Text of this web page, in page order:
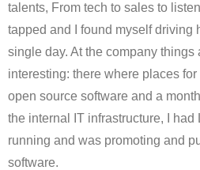
talents, From tech to sales to
tapped and I found myself driving
single day. At the company things
interesting: there where places
open source software and a
the internal IT infrastructure, I had
running and was promoting and
software.